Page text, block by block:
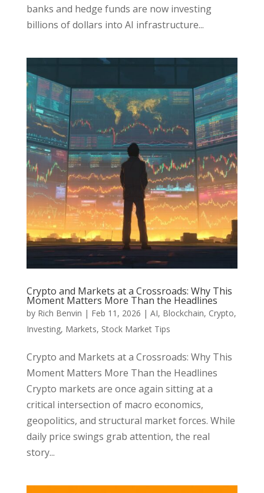
banks and hedge funds are now investing
billions of dollars into AI infrastructure...
Crypto and Markets at a Crossroads: Why This
Moment Matters More Than the Headlines
by Rich Benvin | Feb 11, 2026 | AI, Blockchain, Crypto,
Investing, Markets, Stock Market Tips
Crypto and Markets at a Crossroads: Why This
Moment Matters More Than the Headlines
Crypto markets are once again sitting at a
critical intersection of macro economics,
geopolitics, and structural market forces. While
daily price swings grab attention, the real
story...